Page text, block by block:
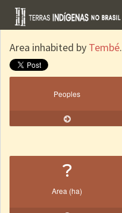
Area inhabited by Tembé.
Peoples
?
Area (ha)